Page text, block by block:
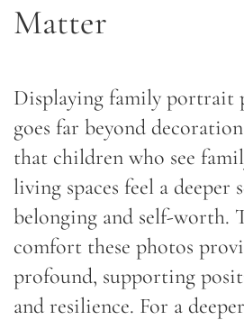
Matter
Displaying family portrait
goes far beyond
that children who see
living spaces feel a deeper
belonging and self-worth.
comfort these photos
profound, supporting
and resilience. For a